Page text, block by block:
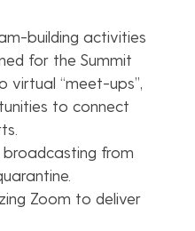
building activities
for the Summit
“meet-ups”,
to connect
from
Zoom to deliver